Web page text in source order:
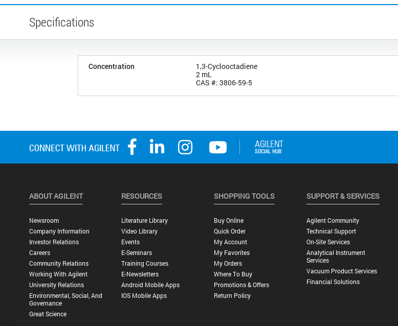
Specifications
Concentration
1,3-Cyclooctadiene
2 mL
CAS #: 3806-59-5
ABOUT AGILENT
Newsroom
Company Information
Investor Relations
Careers
Community Relations
Working With Agilent
University Relations
Environmental, Social, And
Governance
Great Science
RESOURCES
Literature Library
Video Library
Events
E-Seminars
Training Courses
E-Newsletters
Android Mobile Apps
IOS Mobile Apps
SHOPPING TOOLS
Buy Online
Quick Order
My Account
My Favorites
My Orders
Where To Buy
Promotions & Offers
Return Policy
SUPPORT & SERVICES
Agilent Community
Technical Support
On-Site Services
Analytical Instrument
Services
Vacuum Product Services
Financial Solutions